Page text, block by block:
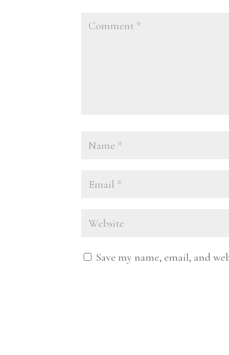
Save my name, email, and